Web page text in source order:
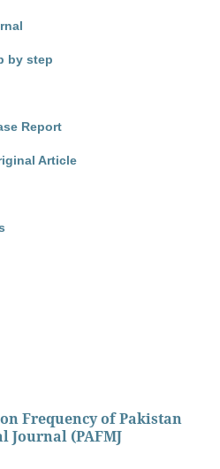
by step
Report
Article
Frequency of Pakistan
Journal (PAFMJ